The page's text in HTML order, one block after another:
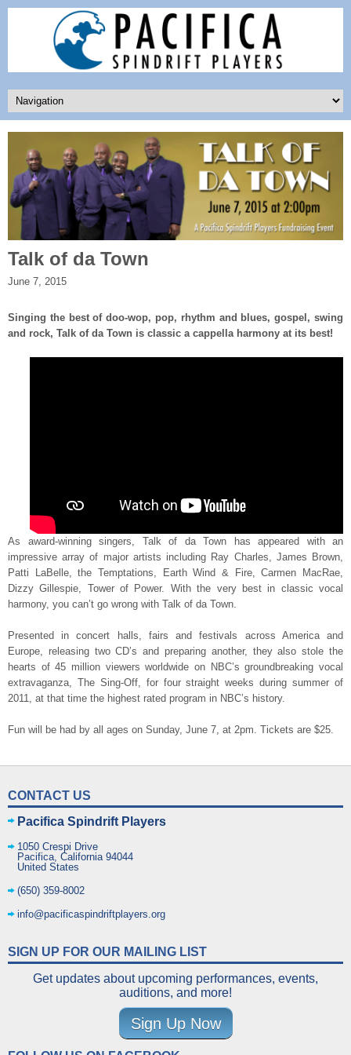
Talk of da Town
June 7, 2015
Singing the best of doo-wop, pop, rhythm and blues, gospel, swing
and rock, Talk of da Town is classic a cappella harmony at its best!
As award-winning singers, Talk of da Town has appeared with an
impressive array of major artists including Ray Charles, James Brown,
Patti LaBelle, the Temptations, Earth Wind & Fire, Carmen MacRae,
Dizzy Gillespie, Tower of Power. With the very best in classic vocal
harmony, you can’t go wrong with Talk of da Town.
Presented in concert halls, fairs and festivals across America and
Europe, releasing two CD’s and preparing another, they also stole the
hearts of 45 million viewers worldwide on NBC’s groundbreaking vocal
extravaganza, The Sing-Off, for four straight weeks during summer of
2011, at that time the highest rated program in NBC’s history.
Fun will be had by all ages on Sunday, June 7, at 2pm. Tickets are $25.
CONTACT US
Pacifica Spindrift Players
1050 Crespi Drive
Pacifica California 94044
United States
(650) 359-8002
info@pacificaspindriftplayers.org
SIGN UP FOR OUR MAILING LIST
Get updates about upcoming performances, events,
auditions, and more!
Sign Up Now